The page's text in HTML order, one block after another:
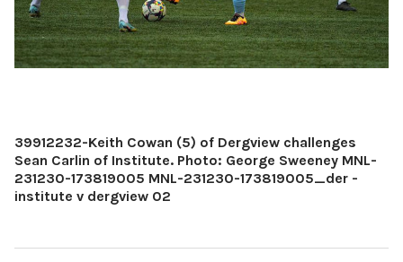
39912232-Keith Cowan (5) of Dergview challenges
Sean Carlin of Institute. Photo: George Sweeney MNL-
231230-173819005 MNL-231230-173819005_der -
institute v dergview 02